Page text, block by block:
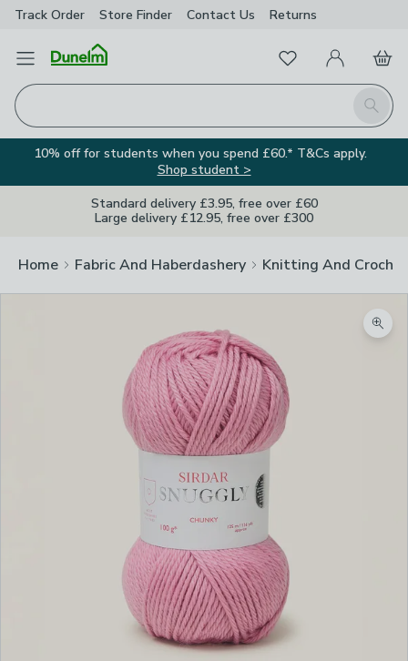
Track Order Store Finder Contact Us Returns
Open Menu
Search
FavouritesMy Account
Basket
10% off for students when you spend £60.* T&Cs apply.
Shop student >
Standard delivery £3.95, free over £60
Large delivery £12.95, free over £300
Home Fabric And Haberdashery Knitting And